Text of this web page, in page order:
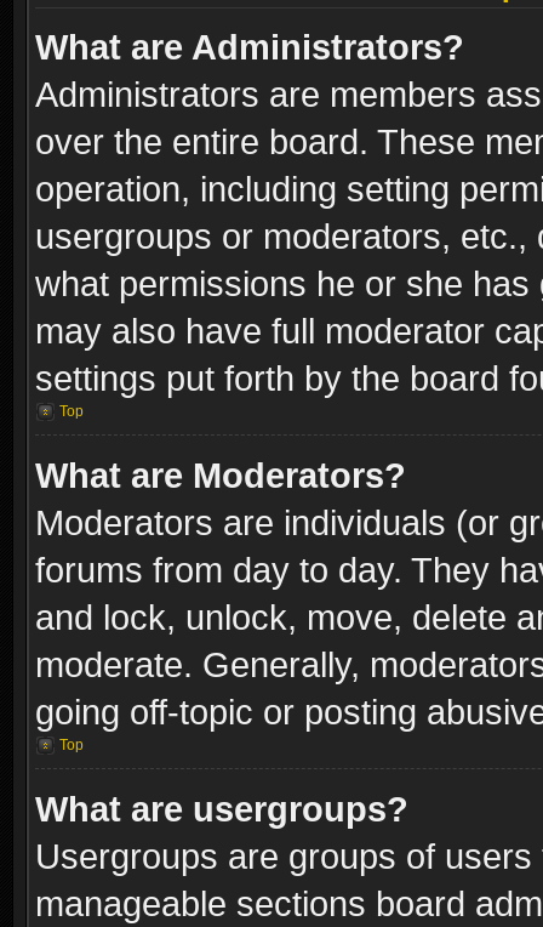
What are Administrators?
Administrators are members
over the entire board. These
operation, including setting
usergroups or moderators,
what permissions he or she
may also have full moderator
settings put forth by the board
Top
What are Moderators?
Moderators are individuals (or
forums from day to day. They
and lock, unlock, move, delete
moderate. Generally,
going off-topic or posting
Top
What are usergroups?
Usergroups are groups of
manageable sections board